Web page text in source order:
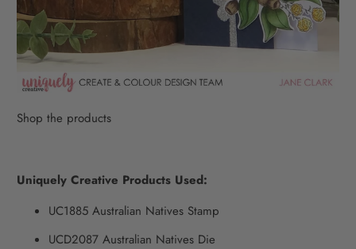
Shop the products
Uniquely Creative Products Used:
UC1885Australian Natives Stamp
UCD2087 Australian Natives Die